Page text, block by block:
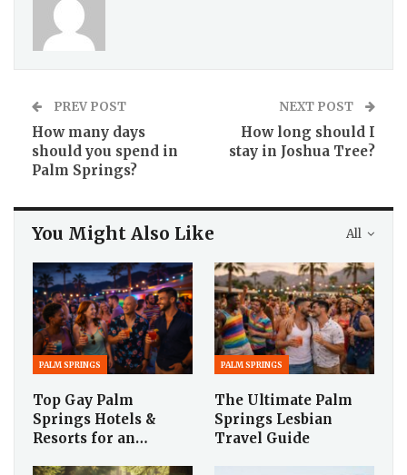
PREV POST
How many days
should you spend in
Palm Springs?
NEXT POST
How long should I
stay in Joshua Tree?
All
You Might Also Like
PALM SPRINGS
Top Gay Palm
Springs Hotels &
Resorts for an…
PALM SPRINGS
The Ultimate Palm
Springs Lesbian
Travel Guide